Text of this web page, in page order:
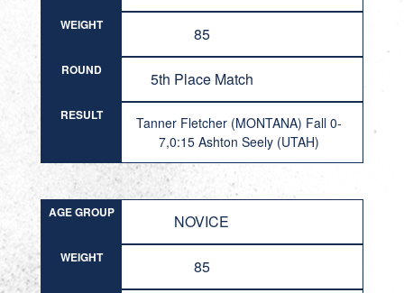
WEIGHT 85
ROUND 5th Place Match
RESULT
Tanner Fletcher (MONTANA) Fall 0-
7,0:15 Ashton Seely (UTAH)
AGE GROUP NOVICE
WEIGHT 85